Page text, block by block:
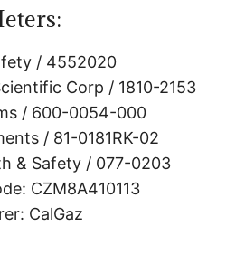
/ 4552020
Corp / 1810-2153
/ 600-0054-000
/ 81-0181RK-02
& Safety / 077-0203
CZM8A410113
CalGaz